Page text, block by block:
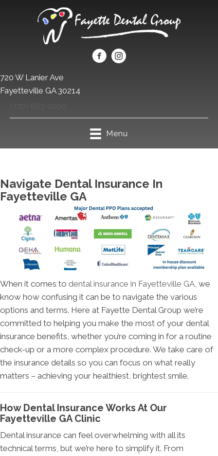
720 W Lanier Ave
Fayetteville GA 30214
Menu
Navigate Dental Insurance In
Fayetteville GA
When it comes to dental insurance in Fayetteville GA, we
know how confusing it can be to navigate the various
options and terms. Here at Fayette Dental Group we’re
committed to helping you make the most of your dental
insurance benefits, whether you’re coming in for a routine
check-up or a more complex procedure. We take care of
the insurance details so you can focus on what really
matters – achieving your healthiest, brightest smile.
How Dental Insurance Works At Our
Fayetteville GA Clinic
Dental insurance can feel overwhelming with all its
technical terms, but we’re here to simplify it. From